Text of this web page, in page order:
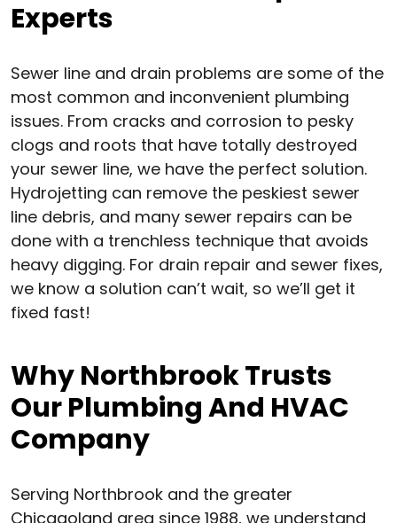
Experts
Sewer line and drain problems are some of the
most common and inconvenient plumbing
issues. From cracks and corrosion to pesky
clogs and roots that have totally destroyed
your sewer line, we have the perfect solution.
Hydrojetting can remove the peskiest sewer
line debris, and many sewer repairs can be
done with a trenchless technique that avoids
heavy digging. For drain repair and sewer fixes,
we know a solution can’t wait, so we’ll get it
fixed fast!
Why Northbrook Trusts
Our Plumbing And HVAC
Company
Serving Northbrook and the greater
Chicagoland area since 1988, we understand